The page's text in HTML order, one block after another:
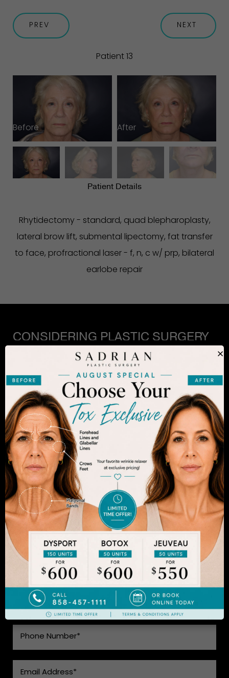
PREV
Patient 13
NEXT
Before After
Patient Details
Rhytidectomy - standard, quad blepharoplasty,
lateral brow lift, submental lipectomy, fat transfer
to face, profractional laser - f, n, c w/ prp, bilateral
earlobe repair
CONSIDERING PLASTIC SURGERY
IN SAN DIEGO?
The decision to undergo a cosmetic procedure is
extremely personal. If you are considering an
enhancement, you want to be confident that your
results will appear fresh and natural – and like you.
Dr. Sadrian is among the finest plastic surgeons
practicing in the San Diego area and has
achieved acclaim for consistently achieving
natural-looking results. Schedule an appointment
to learn more.
SEE WHAT MAKES US THE BEST
CHOICE
×